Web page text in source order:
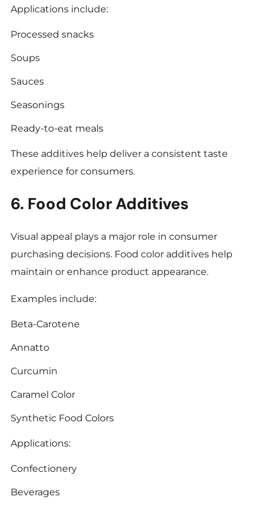
Applications include:
Processed snacks
Soups
Sauces
Seasonings
Ready-to-eat meals
These additives help deliver a consistent taste
experience for consumers.
6. Food Color Additives
Visual appeal plays a major role in consumer
purchasing decisions. Food color additives help
maintain or enhance product appearance.
Examples include:
Beta-Carotene
Annatto
Curcumin
Caramel Color
Synthetic Food Colors
Applications:
Confectionery
Beverages